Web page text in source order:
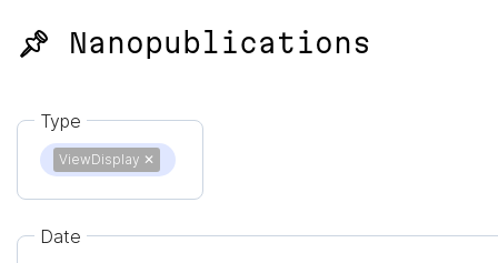
📌 Nanopublications
Type
ViewDisplay ✕
Date